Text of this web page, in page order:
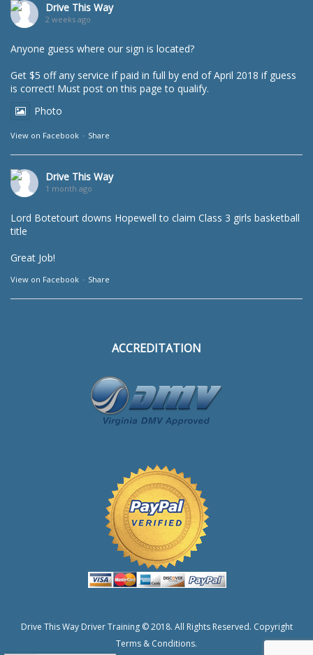
Drive This Way
2 weeks ago
Anyone guess where our sign is located?
Get $5 off any service if paid in full by end of April 2018 if guess
is correct! Must post on this page to qualify.
Photo
View on Facebook · Share
Drive This Way
1 month ago
Lord Botetourt downs Hopewell to claim Class 3 girls basketball
title
Great Job!
View on Facebook · Share
ACCREDITATION
Drive This Way Driver Training © 2018. All Rights Reserved. Copyright
Terms & Conditions.